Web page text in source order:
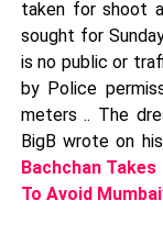
taken for shoot
sought for
is no public or
by Police
meters .. The
BigB wrote on
Bachchan
To Avoid